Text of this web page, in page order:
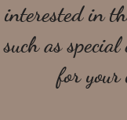
interested in
such as
for your